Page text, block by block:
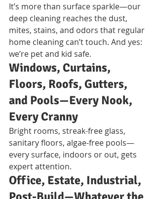
It’s more than surface sparkle—our
deep cleaning reaches the dust,
mites, stains, and odors that regular
home cleaning can’t touch. And yes:
we’re pet and kid safe.
Windows, Curtains,
Floors, Roofs, Gutters,
and Pools—Every Nook,
Every Cranny
Bright rooms, streak-free glass,
sanitary floors, algae-free pools—
every surface, indoors or out, gets
expert attention.
Office, Estate, Industrial,